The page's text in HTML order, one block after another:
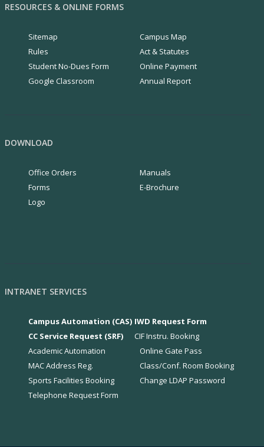
RESOURCES & ONLINE FORMS
Sitemap
Campus Map
Rules
Act & Statutes
Student No-Dues Form
Online Payment
Google Classroom
Annual Report
DOWNLOAD
Office Orders
Manuals
Forms
E-Brochure
Logo
INTRANET SERVICES
Campus Automation (CAS) IWD Request Form
CC Service Request (SRF)
CIF Instru. Booking
Academic Automation
Online Gate Pass
MAC Address Reg.
Class/Conf. Room Booking
Sports Facilities Booking
Change LDAP Password
Telephone Request Form